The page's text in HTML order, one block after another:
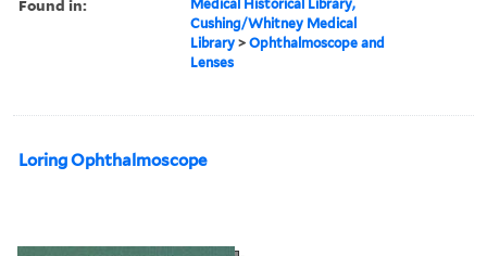
Found in:
Medical Historical Library,
Cushing/Whitney Medical
Library >Ophthalmoscope and
Lenses
Loring Ophthalmoscope